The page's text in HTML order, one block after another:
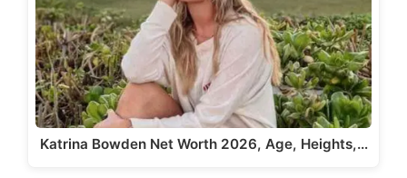
Katrina Bowden Net Worth 2026, Age, Heights,…